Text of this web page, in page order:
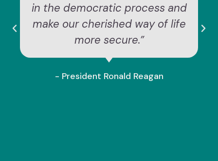
in the democratic process and
make our cherished way of life
more secure.”
- President Ronald Reagan